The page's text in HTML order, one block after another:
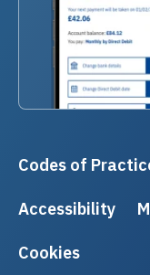
Codes of
Accessibility
Cookies